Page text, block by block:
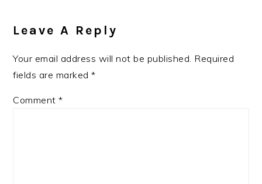
Interactions
Leave A Reply
Your email address will not be published. Required
fields are marked*
Comment*